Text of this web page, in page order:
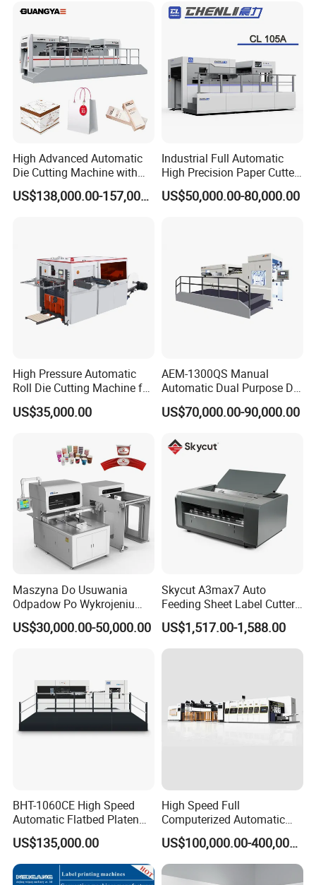
High Advanced Automatic
Die Cutting Machine with
Stripping (1060*760mm)
US$138,000.00-157,000.00
Industrial Full Automatic
High Precision Paper Cutter
Heavy Duty Cardboard
Coating Die Cutting
US$50,000.00-80,000.00
High Pressure Automatic
Roll Die Cutting Machine for
Disposable Paper
Packaging Paper Cup
US$35,000.00
AEM-1300QS Manual
Automatic Dual Purpose Die
Cutting Machine with
Stripping
US$70,000.00-90,000.00
Maszyna Do Usuwania
Odpadow Po Wykrojeniu
Maszyna Do Wykrawania
Odpadow
US$30,000.00-50,000.00
Skycut A3max7 Auto
Feeding Sheet Label Cutter
Machine with Brushless
Motor
US$1,517.00-1,588.00
BHT-1060CE High Speed
Automatic Flatbed Platen
Corrugated Cardboard
Paper Carton Box Die
Cutting Creasing Cutter
Machine with Stripping
US$135,000.00
High Speed Full
Computerized Automatic
Flexo Printer Slotter Die
Cutter Machine for Cartons
Making
US$100,000.00-400,000.00